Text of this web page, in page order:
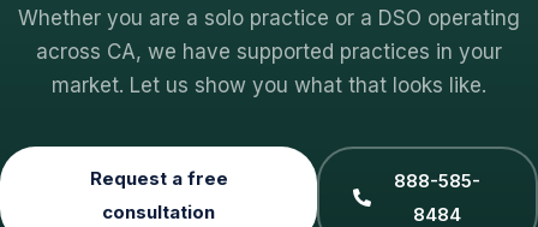
Whether you are a solo practice or a DSO operating
across CA, we have supported practices in your
market. Let us show you what that looks like.
Request a free
consultation
888-585-
8484